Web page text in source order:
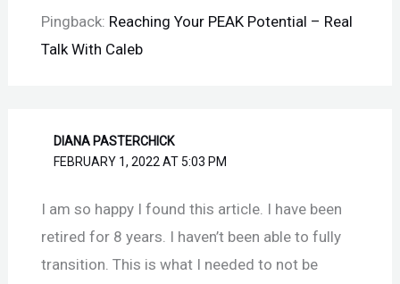
Pingback: Reaching Your PEAK Potential – Real
Talk With Caleb
DIANA PASTERCHICK
FEBRUARY 1, 2022 AT 5:03 PM
I am so happy I found this article. I have been
retired for 8 years. I haven’t been able to fully
transition. This is what I needed to not be